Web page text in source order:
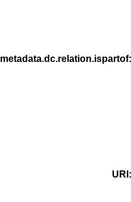
metadata.dc.relation.ispartof
URI